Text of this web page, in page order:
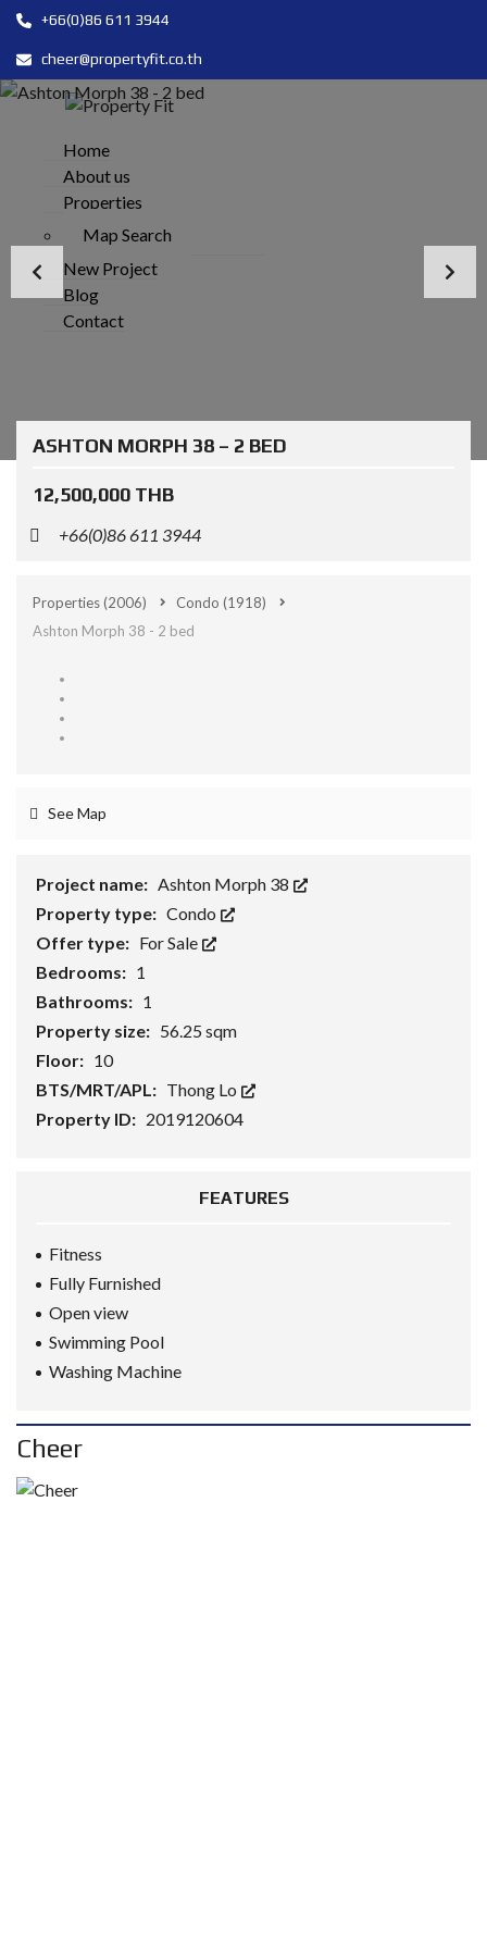
+66(0)86 611 3944
cheer@propertyfit.co.th
Home
About us
Properties
Map Search
New Project
Blog
Contact
ASHTON MORPH 38 – 2 BED
12,500,000 THB
+66(0)86 611 3944
Properties(2006) Condo (1918)
Ashton Morph 38 - 2 bed
See Map
Project name: Ashton Morph 38
Property type: Condo
Offer type: For Sale
Bedrooms: 1
Bathrooms: 1
Property size: 56.25 sqm
Floor: 10
BTS/MRT/APL: Thong Lo
Property ID: 2019120604
FEATURES
Fitness
Fully Furnished
Open view
Swimming Pool
Washing Machine
Cheer